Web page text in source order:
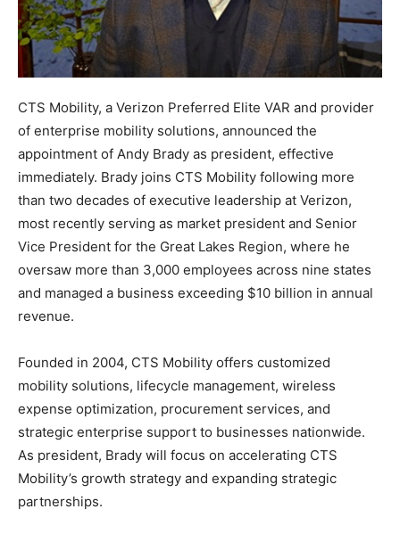
CTS Mobility, a Verizon Preferred Elite VAR and provider
of enterprise mobility solutions, announced the
appointment of Andy Brady as president, effective
immediately. Brady joins CTS Mobility following more
than two decades of executive leadership at Verizon,
most recently serving as market president and Senior
Vice President for the Great Lakes Region, where he
oversaw more than 3,000 employees across nine states
and managed a business exceeding $10 billion in annual
revenue.
Founded in 2004, CTS Mobility offers customized
mobility solutions, lifecycle management, wireless
expense optimization, procurement services, and
strategic enterprise support to businesses nationwide.
As president, Brady will focus on accelerating CTS
Mobility’s growth strategy and expanding strategic
partnerships.